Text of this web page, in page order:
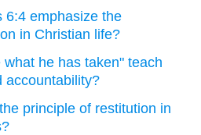
6:4 emphasize the
in Christian life?
he has taken" teach
accountability?
principle of restitution in